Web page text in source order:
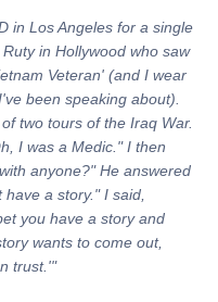
in Los Angeles for a single
Rutyin Hollywood who saw
Veteran' (and I wear
been speaking about).
two tours of the Iraq War.
I was a Medic." I then
anyone?" He answered
a story." I said,
you have a story and
wants to come out,
trust.'"